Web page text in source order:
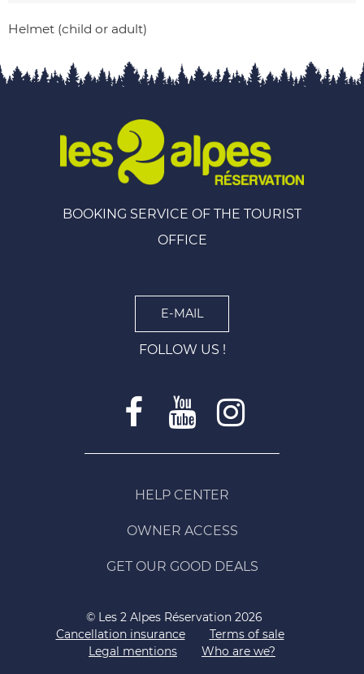
Helmet (child or adult)
BOOKING SERVICE OF THE TOURIST
OFFICE
E-MAIL
FOLLOW US !
HELP CENTER
OWNER ACCESS
GET OUR GOOD DEALS
© Les 2 Alpes Réservation 2026
Cancellation insurance
Terms of sale
Legal mentions
Who are we?